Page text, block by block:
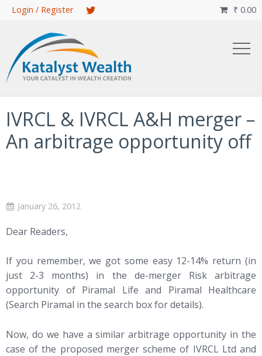
Skip
content
Login / Register ₹ 0.00

IVRCL & IVRCL A&H merger –
An arbitrage opportunity off
January 26, 2012
Dear Readers,
If you remember, we got some easy 12-14% return (in
just 2-3 months) in the de-merger Risk arbitrage
opportunity of Piramal Life and Piramal Healthcare
(Search Piramal in the search box for details).
Now, do we have a similar arbitrage opportunity in the
case of the proposed merger scheme of IVRCL Ltd and